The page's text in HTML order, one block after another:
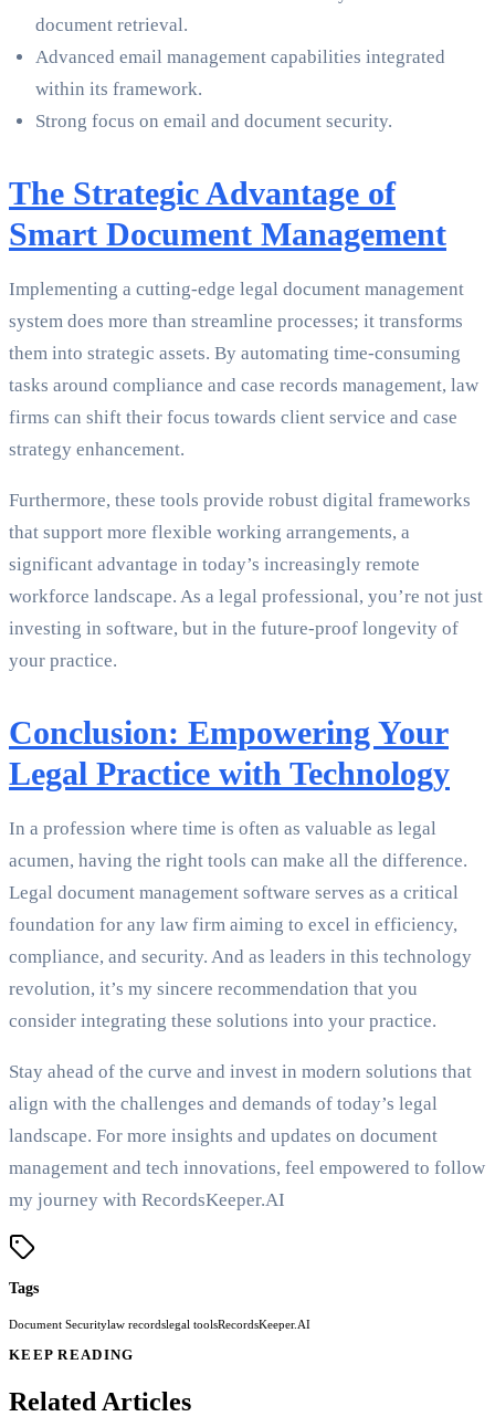
document retrieval.
Advanced email management capabilities integrated
within its framework.
Strong focus on email and document security.
The Strategic Advantage of
Smart Document Management
Implementing a cutting-edge legal document management
system does more than streamline processes; it transforms
them into strategic assets. By automating time-consuming
tasks around compliance and case records management, law
firms can shift their focus towards client service and case
strategy enhancement.
Furthermore, these tools provide robust digital frameworks
that support more flexible working arrangements, a
significant advantage in today’s increasingly remote
workforce landscape. As a legal professional, you’re not just
investing in software, but in the future-proof longevity of
your practice.
Conclusion: Empowering Your
Legal Practice with Technology
In a profession where time is often as valuable as legal
acumen, having the right tools can make all the difference.
Legal document management software serves as a critical
foundation for any law firm aiming to excel in efficiency,
compliance, and security. And as leaders in this technology
revolution, it’s my sincere recommendation that you
consider integrating these solutions into your practice.
Stay ahead of the curve and invest in modern solutions that
align with the challenges and demands of today’s legal
landscape. For more insights and updates on document
management and tech innovations, feel empowered to follow
my journey with RecordsKeeper.AI
Tags
Document Securitylaw recordslegal toolsRecordsKeeper.AI
KEEP READING
Related Articles